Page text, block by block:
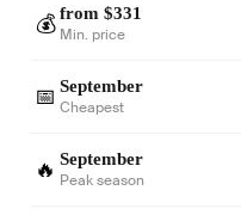
💰 from $331
Min. price
📅 September
Cheapest
🔥 September
Peak season